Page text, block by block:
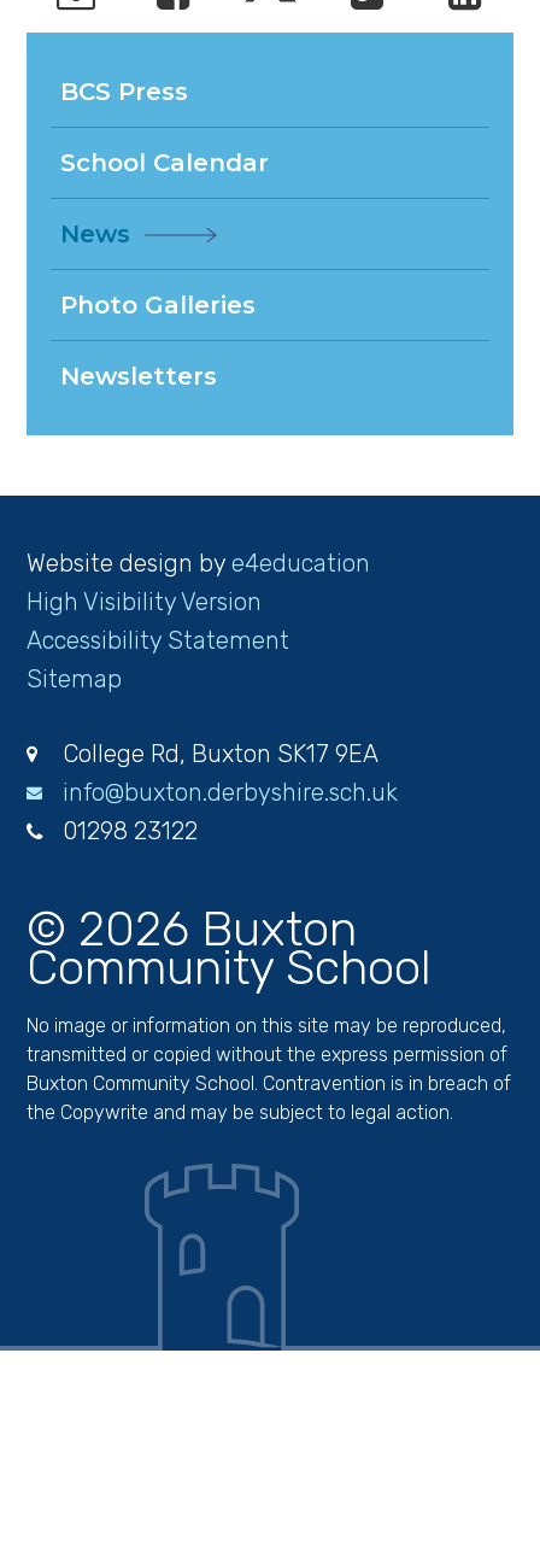
BCS Press
School Calendar
News
Photo Galleries
Newsletters
Website design bye4education
High Visibility Version
Accessibility Statement
Sitemap
College Rd, Buxton SK17 9EA
info@buxton.derbyshire.sch.uk
01298 23122
© 2026 Buxton
Community School
No image or information on this site may be reproduced,
transmitted or copied without the express permission of
Buxton Community School. Contravention is in breach of
the Copywrite and may be subject to legal action.